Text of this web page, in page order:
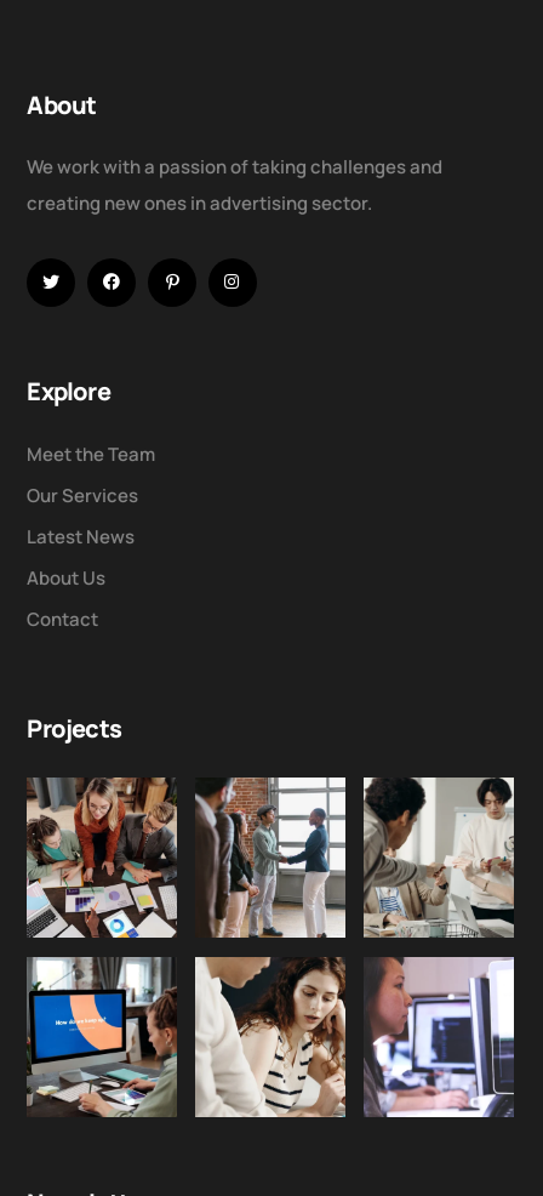
About
We work with a passion of taking challenges and
creating new ones in advertising sector.
Explore
Meet the Team
Our Services
Latest News
About Us
Contact
Projects